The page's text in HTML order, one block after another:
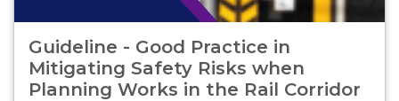
Guideline - Good Practice in
Mitigating Safety Risks when
Planning Works in the Rail Corridor